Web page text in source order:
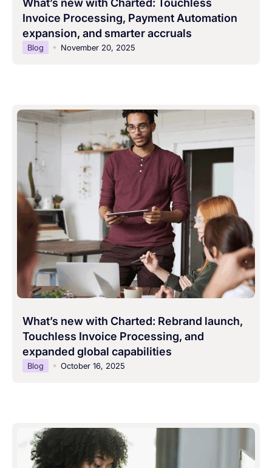
Invoice Processing, Payment Automation
expansion, and smarter accruals
Blog November 20, 2025
What’s new with Charted: Rebrand launch,
Touchless Invoice Processing, and
expanded global capabilities
Blog October 16, 2025